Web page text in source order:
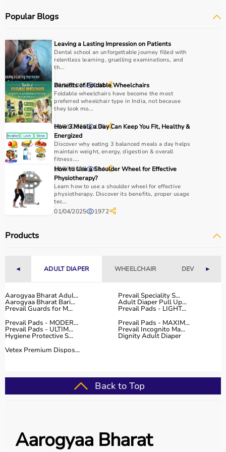
These tools are widely used in hospitals, therapy
recovery and independence.
How to Choose Occupational Therapy Products?
Choosing the right occupational therapy products
depends on the patient’s condition, therapy goals, and
level of assistance required.
For children, sensory toys and fine motor skill tools are
essential, while adults may require hand therapy
devices,mobility aids , or coordination tools.
It is important to consider product quality, safety, ease of
use, and therapist recommendations.
Budget is also a factor, as products range from basic
tools to advancedrehabilitation equipment.
Reviewing product specifications and consulting
professionals helps in making the right choice.
Products?
effective
rehabilitation
and therapy.
competitive prices, along with detailed descriptions to
help customers make informed decisions.
With fast delivery, flexible payment options, and reliable
customer support, Aarogyaa Bharat ensures a smooth
buying experience.
Hand Therapy Tools
Sensory Integration Equipment
Popular Blogs
Leaving a Lasting Impression on Patients
Dental school an unforgettable journey filled with
relentless learning, gruelling examinations, and
th...
29/12/2025 188
Benefits of Foldable Wheelchairs
Foldable wheelchairs have become the most
preferred wheelchair type in India, not because
they look mo...
09/01/2026 196
How 3 Meals a Day Can Keep You Fit, Healthy &
Energized
Discover why eating 3 balanced meals a day helps
maintain weight, energy, digestion & overall
fitness....
10/07/2025 614
How to Use a Shoulder Wheel for Effective
Physiotherapy?
Learn how to use a shoulder wheel for effective
physiotherapy. Discover its benefits, proper usage
tec...
01/04/2025 1972
Products
◄ ADULT DIAPER WHEELCHAIR DEVICES►
Aarogyaa Bharat Adul... Prevail Speciality S...
Aarogyaa Bharat Bari... Adult Diaper Pull Up...
Prevail Guards for M...
Prevail Pads - LIGHT...
Prevail Pads - MODER...
Prevail Pads - MAXIM...
Prevail Pads - ULTIM... Prevail Incognito Ma...
Hygiene Protective S...
Dignity Adult Diaper
Vetex Premium Dispos...
Back to Top
Aarogyaa Bharat